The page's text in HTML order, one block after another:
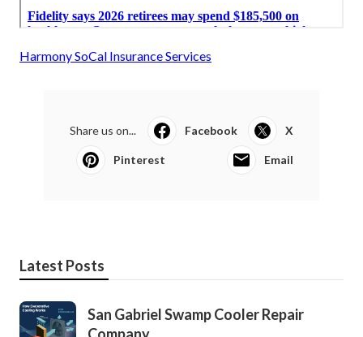
Harmony SoCal Insurance Services
Share us on... Facebook X
Pinterest Email
Latest Posts
San Gabriel Swamp Cooler Repair